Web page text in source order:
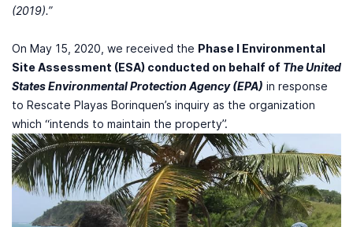
(2019).”
On May 15, 2020, we received the Phase I Environmental
Site Assessment (ESA) conducted on behalf of The United
States Environmental Protection Agency (EPA) in response
to Rescate Playas Borinquen’s inquiry as the organization
which “intends to maintain the property”.